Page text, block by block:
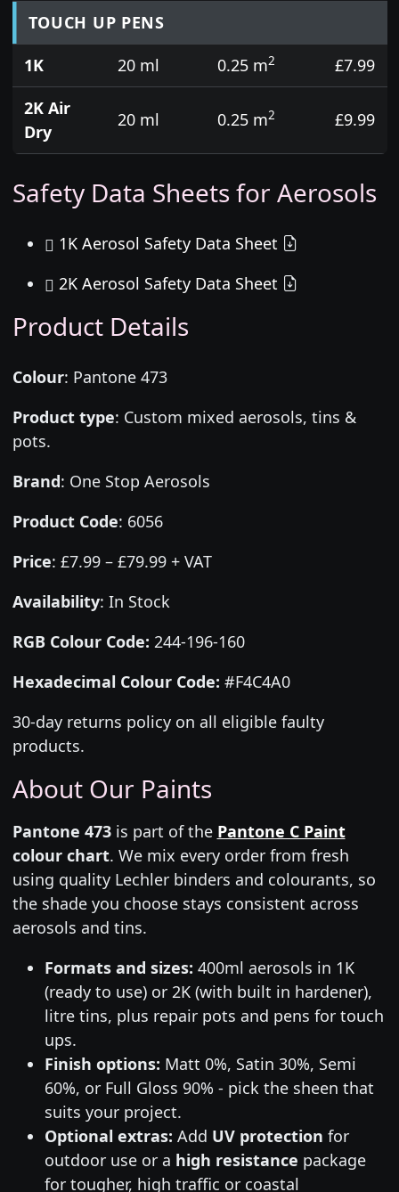
TOUCH UP PENS
1K
20 ml 0.25 m2
£7.99
2K Air
Dry
20 ml 0.25 m2 £9.99
Safety Data Sheets for Aerosols
1K Aerosol Safety Data Sheet
2K Aerosol Safety Data Sheet
Product Details
Colour: Pantone 473
Product type: Custom mixed aerosols, tins &
pots.
Brand: One Stop Aerosols
Product Code: 6056
Price: £7.99 – £79.99 + VAT
Availability: In Stock
RGB Colour Code: 244-196-160
Hexadecimal Colour Code: #F4C4A0
30-day returns policy on all eligible faulty
products.
About Our Paints
Pantone 473is part of the Pantone C Paint
colour chart. We mix every order from fresh
using quality Lechler binders and colourants, so
the shade you choose stays consistent across
aerosols and tins.
Formats and sizes: 400ml aerosols in 1K
(ready to use) or 2K (with built in hardener),
litre tins, plus repair pots and pens for touch
ups.
Finish options: Matt 0%, Satin 30%, Semi
60%, or Full Gloss 90% - pick the sheen that
suits your project.
Optional extras: Add UV protection for
outdoor use or a high resistance package
for tougher, high traffic or coastal